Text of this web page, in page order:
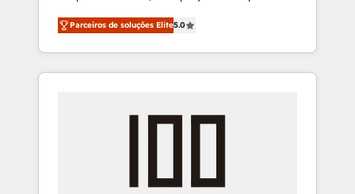
27001 certified, reinforcing our commitment
to data security and compliance. At
OneMetric, we help revenue teams focus on
the OneMetric that matters most: revenue.
on time. Our in-house team of certified CRM
architects, experts, developers, designers,
and marketers handles all aspects of your
HubSpot. ✨ 400+ global clients ✨ 100+
full Hub implementations, and 5,000+ pages
growth & +751% new visitors for a full-funnel
Parceiros de soluções Elite5.0